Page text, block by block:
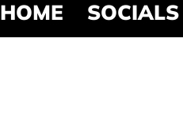
HOME SOCIALS